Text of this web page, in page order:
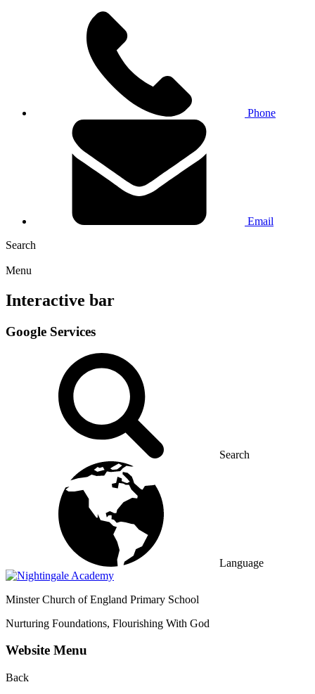
Phone
Email
Search
Menu
Interactive bar
Google Services
Search
Language
Minster Church of England Primary School
Nurturing Foundations, Flourishing With God
Website Menu
Back